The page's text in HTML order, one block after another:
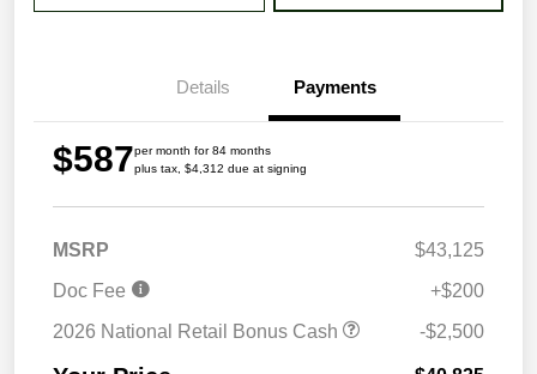
Details Payments
$587per month for 84 months
plus tax, $4,312 due at signing
MSRP
$43,125
Doc Fee
+$200
2026 National Retail Bonus Cash
-$2,500